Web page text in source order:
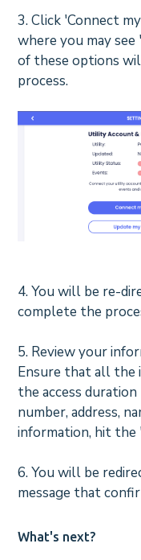
3. Click 'Connect
where you may
of these options
process.
4. You will be re-
complete the
5. Review your
Ensure that all the
the access
number, address,
information, hit
6. You will be
message that
What's next?